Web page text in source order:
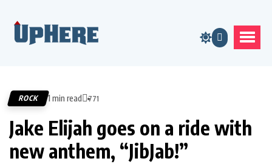
ROCK 1 min read 771
Jake Elijah goes on a ride with
new anthem, “JibJab!”